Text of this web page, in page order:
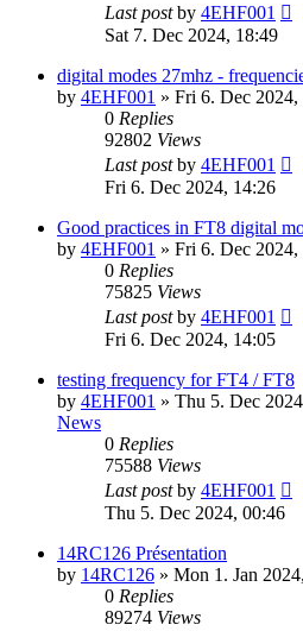
Last postby 4EHF001
Sat 7. Dec 2024, 18:49
digital modes 27mhz -
by 4EHF001 » Fri 6. Dec 2024,
0 Replies
92802 Views
Last postby 4EHF001
Fri 6. Dec 2024, 14:26
Good practices in FT8 digital
by 4EHF001 » Fri 6. Dec 2024,
0 Replies
75825 Views
Last postby 4EHF001
Fri 6. Dec 2024, 14:05
testing frequency for FT4 / FT8
by 4EHF001 » Thu 5. Dec
News
0 Replies
75588 Views
Last postby 4EHF001
Thu 5. Dec 2024, 00:46
14RC126 Présentation
by 14RC126 » Mon 1. Jan
0 Replies
89274 Views